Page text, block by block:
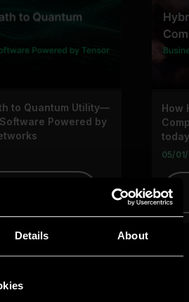
Details About